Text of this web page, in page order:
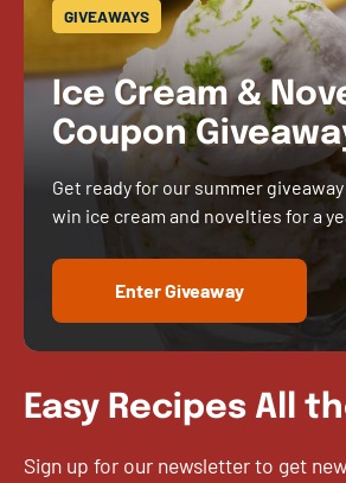
GIVEAWAYS
Ice Cream &
Coupon
Get ready for our summer
win ice cream and novelties for a
Enter Giveaway
Easy Recipes All
Sign up for our newsletter to get